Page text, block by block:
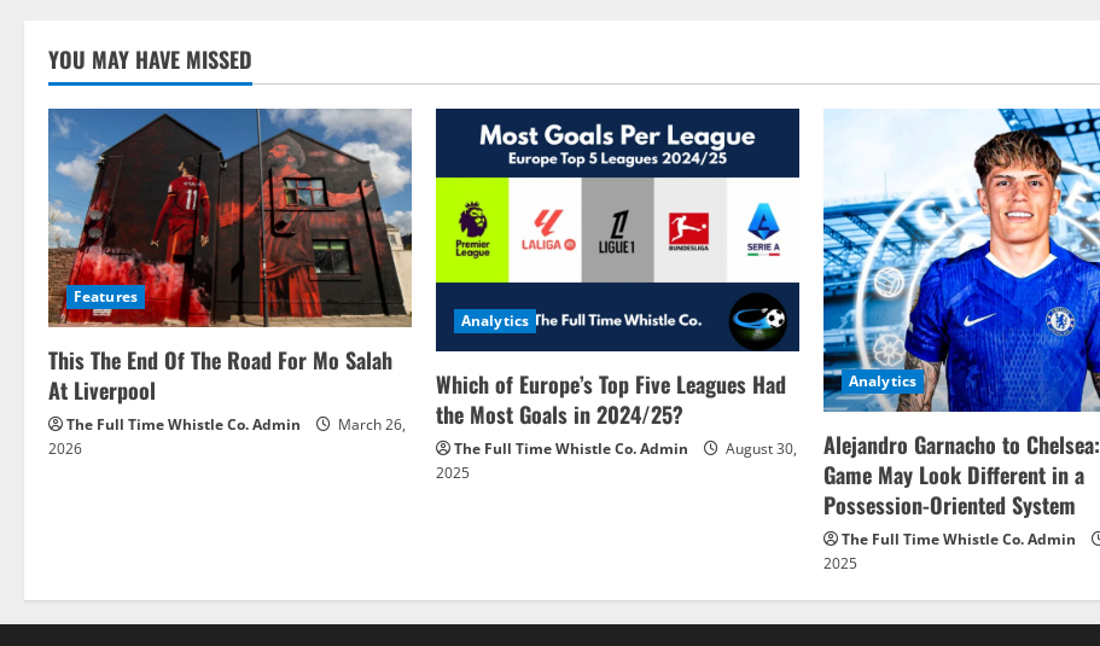
YOU MAY HAVE MISSED
Features
This The End Of The Road For Mo Salah
At Liverpool
The Full Time Whistle Co. Admin
March 26,
2026
Analytics
Which of Europe’s Top Five Leagues Had
the Most Goals in 2024/25?
The Full Time Whistle Co. Admin
August 30,
2025
Analytics
Alejandro Garnacho to
Game May Look Different in a
Possession-Oriented System
The Full Time Whistle Co. Admin
2025